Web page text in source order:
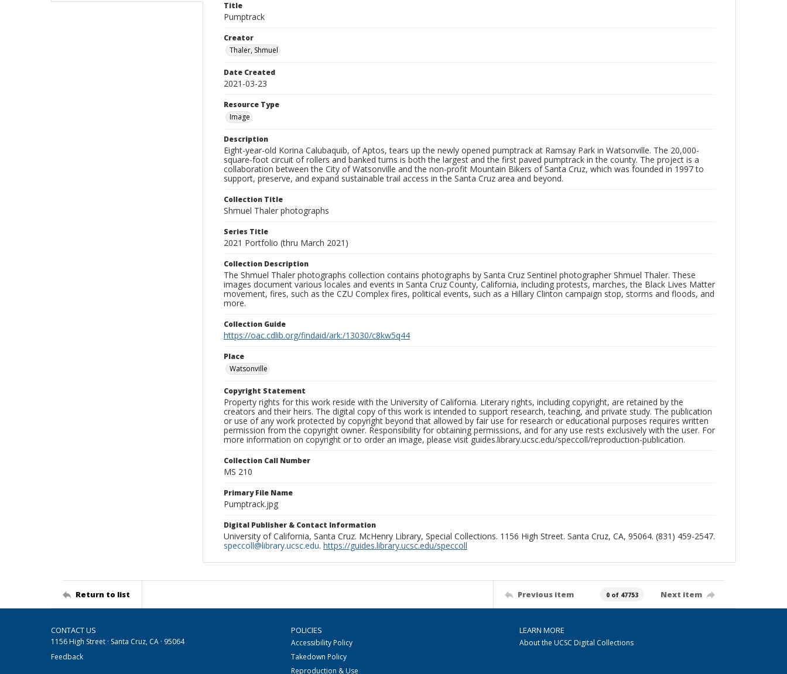
Title
Pumptrack
Creator
Thaler, Shmuel
Date Created
2021-03-23
Resource Type
Image
Description
Eight-year-old Korina Calubaquib, of Aptos, tears up the newly opened pumptrack at Ramsay Park in Watsonville. The 20,000-
square-foot circuit of rollers and banked turns is both the largest and the first paved pumptrack in the county. The project is a
collaboration between the City of Watsonville and the non-profit Mountain Bikers of Santa Cruz, which was founded in 1997 to
support, preserve, and expand sustainable trail access in the Santa Cruz area and beyond.
Collection Title
Shmuel Thaler photographs
Series Title
2021 Portfolio (thru March 2021)
Collection Description
The Shmuel Thaler photographs collection contains photographs by Santa Cruz Sentinel photographer Shmuel Thaler. These
images document various locales and events in Santa Cruz County, California, including protests, marches, the Black Lives Matter
movement, fires, such as the CZU Complex fires, political events, such as a Hillary Clinton campaign stop, storms and floods, and
more.
Collection Guide
https://oac.cdlib.org/findaid/ark:/13030/c8kw5q44
Place
Watsonville
Copyright Statement
Property rights for this work reside with the University of California. Literary rights, including copyright, are retained by the
creators and their heirs. The digital copy of this work is intended to support research, teaching, and private study. The publication
or use of any work protected by copyright beyond that allowed by fair use for research or educational purposes requires written
permission from the copyright owner. Responsibility for obtaining permissions, and for any use rests exclusively with the user. For
more information on copyright or to order an image, please visit guides.library.ucsc.edu/speccoll/reproduction-publication.
Collection Call Number
MS 210
Primary File Name
Pumptrack.jpg
Digital Publisher & Contact Information
University of California, Santa Cruz. McHenry Library, Special Collections. 1156 High Street. Santa Cruz, CA, 95064. (831) 459-2547.
speccoll@library.ucsc.edu. https://guides.library.ucsc.edu/speccoll
Return to list Previous item 0 of 47753 Next item
CONTACT US
1156 High Street · Santa Cruz, CA · 95064
Feedback
POLICIES
Accessibility Policy
Takedown Policy
Reproduction & Use
LEARN MORE
About the UCSC Digital Collections